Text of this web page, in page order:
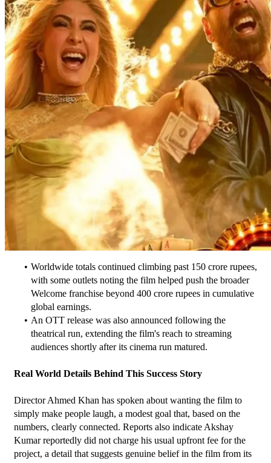
Worldwide totals continued climbing past 150 crore rupees,
with some outlets noting the film helped push the broader
Welcome franchise beyond 400 crore rupees in cumulative
global earnings.
An OTT release was also announced following the
theatrical run, extending the film's reach to streaming
audiences shortly after its cinema run matured.
Real World Details Behind This Success Story
Director Ahmed Khan has spoken about wanting the film to
simply make people laugh, a modest goal that, based on the
numbers, clearly connected. Reports also indicate Akshay
Kumar reportedly did not charge his usual upfront fee for the
project, a detail that suggests genuine belief in the film from its